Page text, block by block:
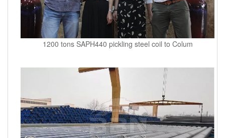
1200 tons SAPH440 pickling steel coil to Colum